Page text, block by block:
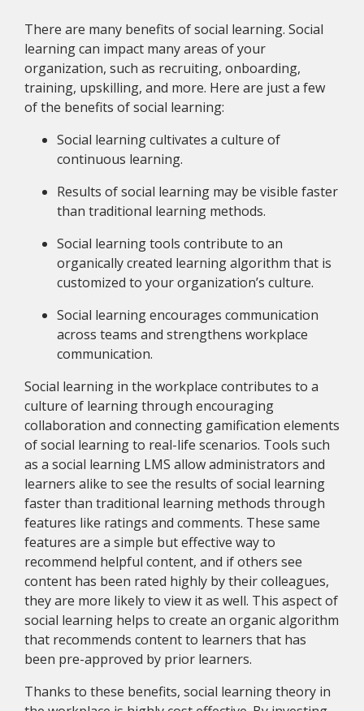
There are many benefits of social learning. Social
learning can impact many areas of your
organization, such as recruiting, onboarding,
training, upskilling, and more. Here are just a few
of the benefits of social learning:
Social learning cultivates a culture of
continuous learning.
Results of social learning may be visible faster
than traditional learning methods.
Social learning tools contribute to an
organically created learning algorithm that is
customized to your organization’s culture.
Social learning encourages communication
across teams and strengthens workplace
communication.
Social learning in the workplace contributes to a
culture of learning through encouraging
collaboration and connecting gamification elements
of social learning to real-life scenarios. Tools such
as a social learning LMS allow administrators and
learners alike to see the results of social learning
faster than traditional learning methods through
features like ratings and comments. These same
features are a simple but effective way to
recommend helpful content, and if others see
content has been rated highly by their colleagues,
they are more likely to view it as well. This aspect of
social learning helps to create an organic algorithm
that recommends content to learners that has
been pre-approved by prior learners.
Thanks to these benefits, social learning theory in